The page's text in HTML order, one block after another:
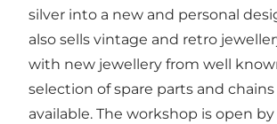
silver into a new and personal
also sells vintage and retro
with new jewellery from well
selection of spare parts and chains
available. The workshop is open